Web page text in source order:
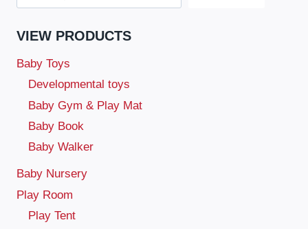
VIEW PRODUCTS
Baby Toys
Developmental toys
Baby Gym & Play Mat
Baby Book
Baby Walker
Baby Nursery
Play Room
Play Tent